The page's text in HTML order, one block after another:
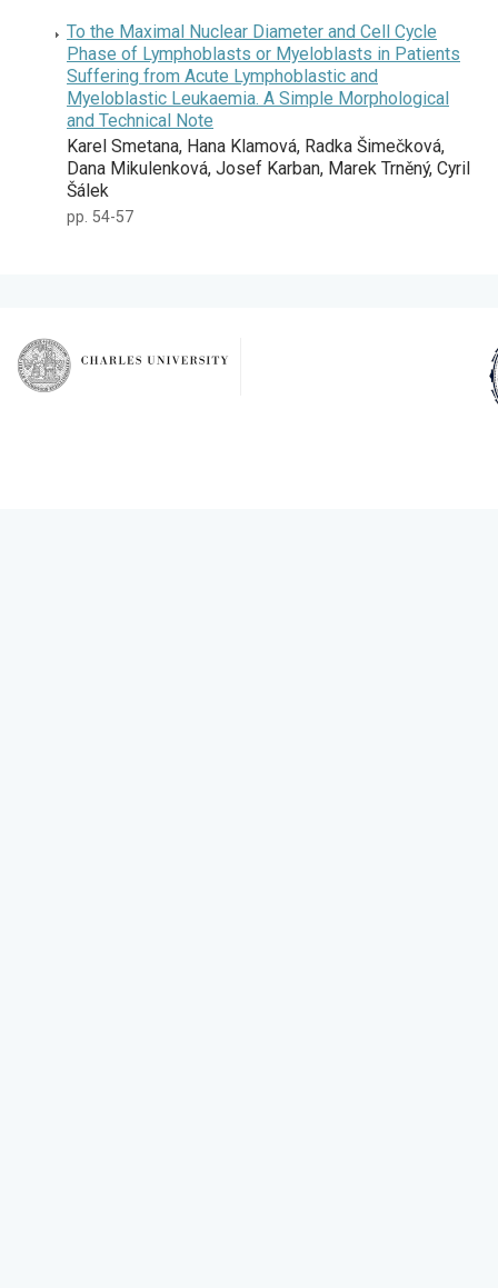
To the Maximal Nuclear Diameter and Cell Cycle
Phase of Lymphoblasts or Myeloblasts in Patients
Suffering from Acute Lymphoblastic and
Myeloblastic Leukaemia. A Simple Morphological
and Technical Note
Karel Smetana, Hana Klamová, Radka Šimečková,
Dana Mikulenková, Josef Karban, Marek Trněný, Cyril
Šálek
pp. 54-57